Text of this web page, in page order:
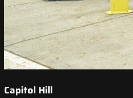
Capitol Hill